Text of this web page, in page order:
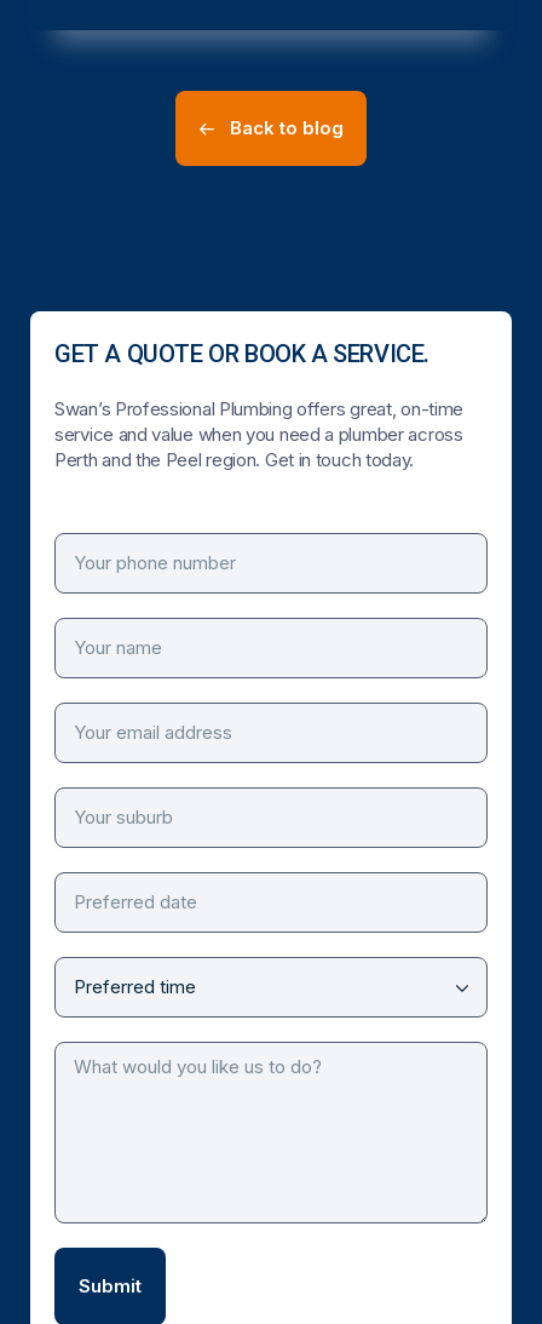
Back to blog
GET A QUOTE OR BOOK A SERVICE.
Swan’s Professional Plumbing offers great, on-time
service and value when you need a plumber across
Perth and the Peel region. Get in touch today.